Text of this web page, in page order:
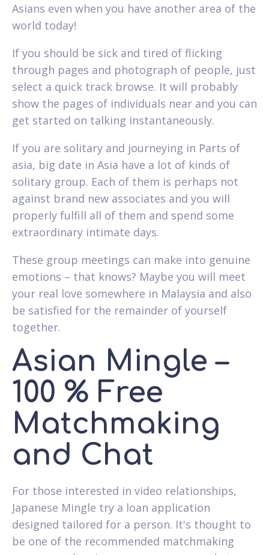
Asians even when you have another area of the
world today!
If you should be sick and tired of flicking
through pages and photograph of people, just
select a quick track browse. It will probably
show the pages of individuals near and you can
get started on talking instantaneously.
If you are solitary and journeying in Parts of
asia, big date in Asia have a lot of kinds of
solitary group. Each of them is perhaps not
against brand new associates and you will
properly fulfill all of them and spend some
extraordinary intimate days.
These group meetings can make into genuine
emotions – that knows? Maybe you will meet
your real love somewhere in Malaysia and also
be satisfied for the remainder of yourself
together.
Asian Mingle –
100 % Free
Matchmaking
and Chat
For those interested in video relationships,
Japanese Mingle try a loan application
designed tailored for a person. It's thought to
be one of the recommended matchmaking